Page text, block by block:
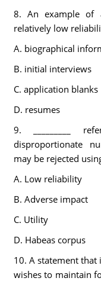
8. An example of
relatively low
A. biographical
B. initial interviews
C. application blanks
D. resumes
9. _________
disproportionate
may be rejected
A. Low reliability
B. Adverse impact
C. Utility
D. Habeas corpus
10. A statement
wishes to maintain